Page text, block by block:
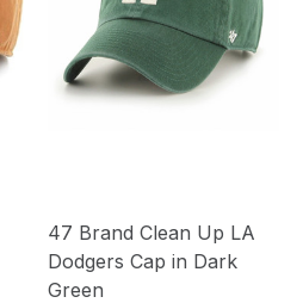
47 Brand Clean Up LA
Dodgers Cap in Dark
Green